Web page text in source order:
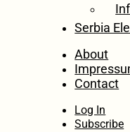
Serbia
About
Contact
Log In
Subscribe